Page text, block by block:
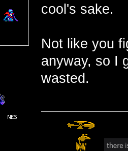
cool's sake.
Not like you
anyway, so I
wasted.